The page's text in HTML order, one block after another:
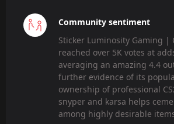
Community sentiment
Sticker Luminosity Gaming |
reached over 5K votes at
averaging an amazing 4.4
further evidence of its
ownership of professional
snyper and karsa helps
among highly desirable